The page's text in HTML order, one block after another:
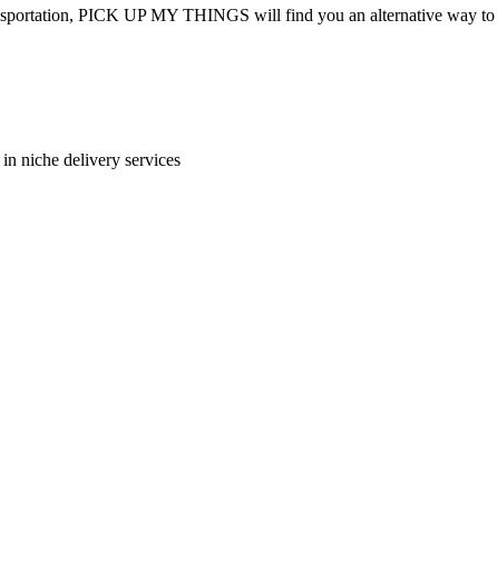
PICK UP MY THINGS will find you an alternative way to
niche delivery services